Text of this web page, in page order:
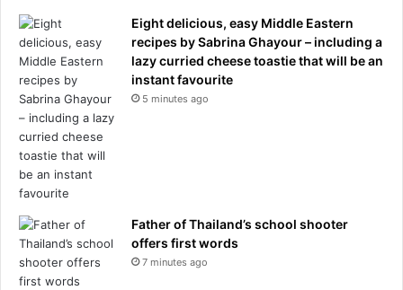
d
e
o
y
Eight delicious, easy Middle Eastern
recipes by Sabrina Ghayour – including a
lazy curried cheese toastie that will be an
instant favourite
5 minutes ago
Father of Thailand’s school shooter
offers first words
7 minutes ago